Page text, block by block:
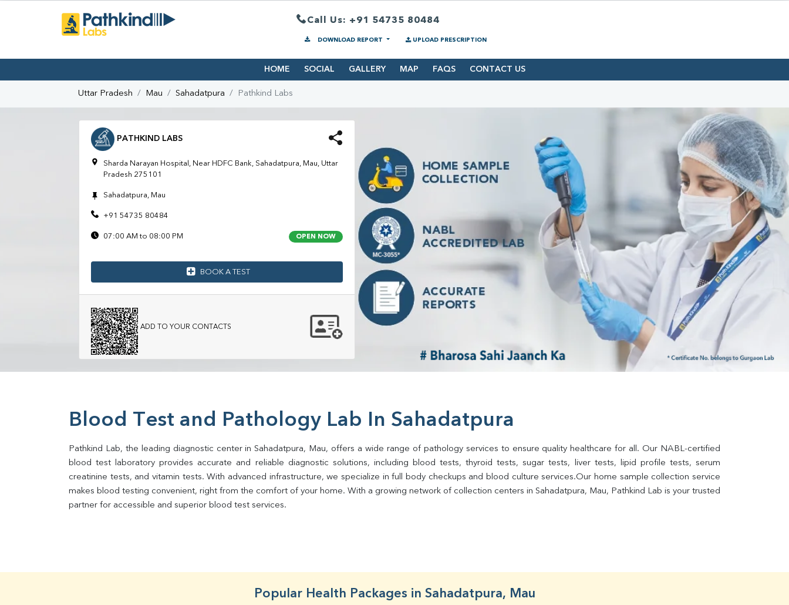
Call Us: +91 54735 80484
DOWNLOAD REPORT UPLOAD PRESCRIPTION
HOME SOCIAL GALLERY MAP FAQS CONTACT US
Uttar Pradesh Mau Sahadatpura Pathkind Labs
PATHKIND LABS
Sharda Narayan Hospital, Near HDFC Bank, Sahadatpura, Mau, Uttar
Pradesh 275101
Sahadatpura, Mau
+91 54735 80484
07:00 AM to 08:00 PM OPEN NOW
BOOK A TEST
ADD TO YOUR CONTACTS
Blood Test and Pathology Lab In Sahadatpura
Pathkind Lab, the leading diagnostic center in Sahadatpura, Mau, offers a wide range of pathology services to ensure quality healthcare for all. Our NABL-certified
blood test laboratory provides accurate and reliable diagnostic solutions, including blood tests, thyroid tests, sugar tests, liver tests, lipid profile tests, serum
creatinine tests, and vitamin tests. With advanced infrastructure, we specialize in full body checkups and blood culture services.Our home sample collection service
makes blood testing convenient, right from the comfort of your home. With a growing network of collection centers in Sahadatpura, Mau, Pathkind Lab is your trusted
partner for accessible and superior blood test services.
Popular Health Packages in Sahadatpura, Mau